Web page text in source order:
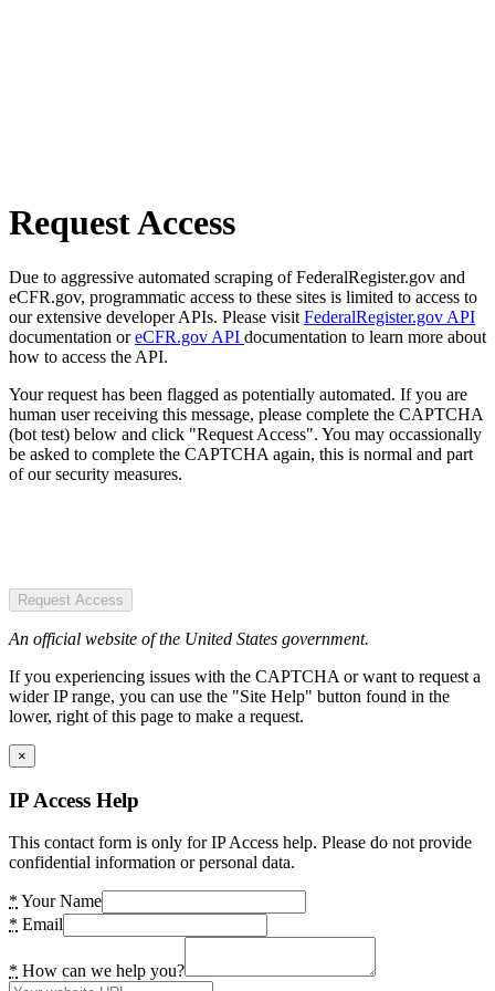
Request Access
Due to aggressive automated scraping of FederalRegister.gov and
eCFR.gov, programmatic access to these sites is limited to access to
our extensive developer APIs. Please visit FederalRegister.gov API
documentation oreCFR.gov API documentation to learn more about
how to access the API.
Your request has been flagged as potentially automated. If you are
human user receiving this message, please complete the CAPTCHA
(bot test) below and click "Request Access". You may occassionally
be asked to complete the CAPTCHA again, this is normal and part
of our security measures.
Request Access
An official website of the United States government.
If you experiencing issues with the CAPTCHA or want to request a
wider IP range, you can use the "Site Help" button found in the
lower, right of this page to make a request.
×
IP Access Help
This contact form is only for IP Access help. Please do not provide
confidential information or personal data.
* Your Name
* Email
* How can we help you?